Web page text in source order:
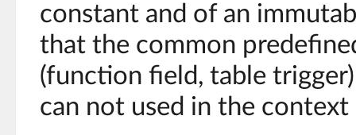
constant and of an
that the common
(function field, table
can not used in the